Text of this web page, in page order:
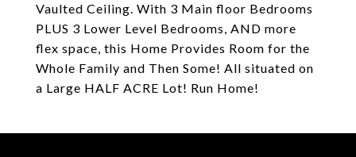
Vaulted Ceiling. With 3 Main floor Bedrooms
PLUS 3 Lower Level Bedrooms, AND more
flex space, this Home Provides Room for the
Whole Family and Then Some! All situated on
a Large HALF ACRE Lot! Run Home!